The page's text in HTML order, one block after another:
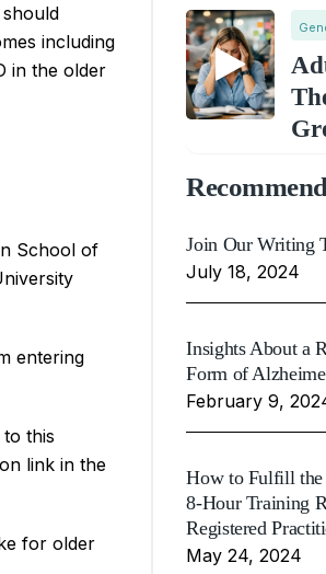
including
in the older
School of
entering
this
link in the
for older
Join Our Writing
July 18, 2024
Insights About a
Form of
February 9,
How to Fulfill the
8-Hour Training
Registered
May 24, 2024